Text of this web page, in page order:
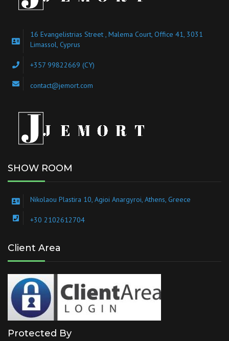
16 Evangelistrias Street , Malema Court, Office 41, 3031
Limassol, Cyprus
+357 99822669 (CY)
contact@jemort.com
SHOW ROOM
Nikolaou Plastira 10, Agioi Anargyroi, Athens, Greece
+30 2102612704
Client Area
Protected By